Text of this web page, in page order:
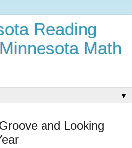
Reading
Math
▼
and Looking